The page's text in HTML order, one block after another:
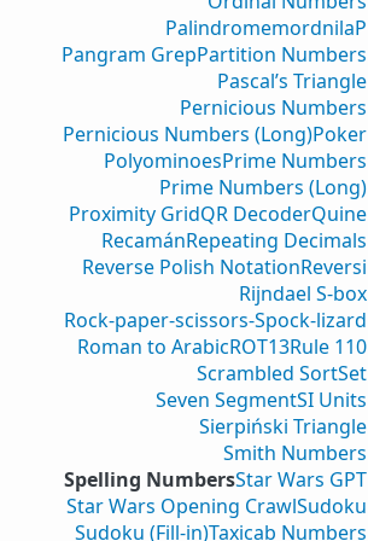
PalindromemordnilaP
Pangram GrepPartition Numbers
Pascal’s Triangle
Pernicious Numbers
Pernicious Numbers (Long)Poker
PolyominoesPrime Numbers
Prime Numbers (Long)
Proximity GridQR DecoderQuine
RecamánRepeating Decimals
Reverse Polish NotationReversi
Rijndael S-box
Rock-paper-scissors-Spock-lizard
Roman to ArabicROT13Rule 110
Scrambled SortSet
Seven SegmentSI Units
Sierpiński Triangle
Smith Numbers
Spelling NumbersStar Wars GPT
Star Wars Opening CrawlSudoku
Sudoku (Fill-in)Taxicab Numbers